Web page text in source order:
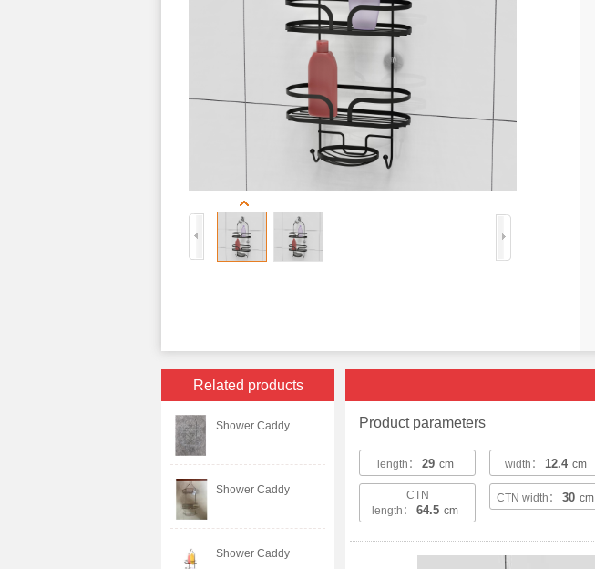
Related products
Shower Caddy
Shower Caddy
Shower Caddy
Product parameters
length： 29 cm width： 12.4 cm
CTN
length： 64.5 cm
CTN width： 30 cm